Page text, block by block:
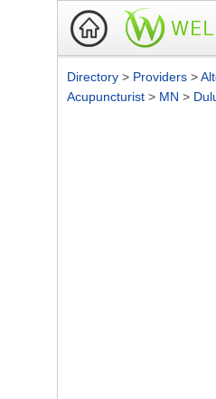
Directory > Providers >
Acupuncturist > MN >